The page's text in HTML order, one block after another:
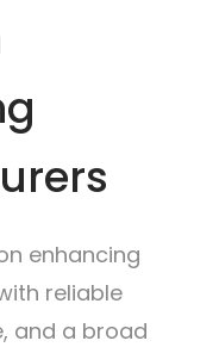
enhancing
reliable
and a broad